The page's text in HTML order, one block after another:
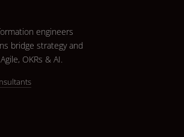
engineers
bridge strategy and
OKRs & AI.